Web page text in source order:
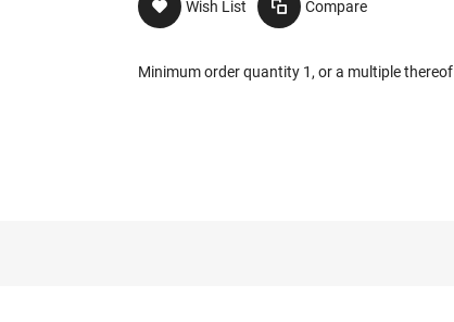
Wish List Compare
Minimum order quantity 1, or a multiple thereof